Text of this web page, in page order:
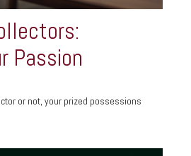
Passion
or not, your prized possessions